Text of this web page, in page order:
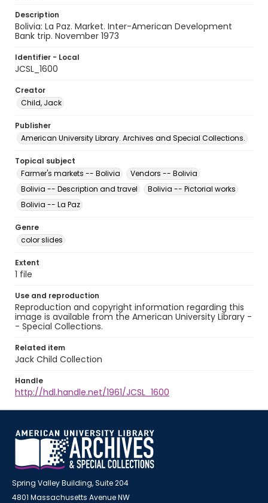
Description
Bolivia: La Paz. Market. Inter-American Development
Bank trip. November 1973
Identifier - Local
JCSL_1600
Creator
Child, Jack
Publisher
American University Library. Archives and Special Collections.
Topical subject
Farmer's markets -- Bolivia
Vendors -- Bolivia
Bolivia -- Description and travel
Bolivia -- Pictorial works
Bolivia -- La Paz
Genre
color slides
Extent
1 file
Use and reproduction
Reproduction and copyright information regarding this
image is available from the American University Library -
- Special Collections.
Related item
Jack Child Collection
Handle
http://hdl.handle.net/1961/JCSL_1600
Spring Valley Building, Suite 204
4801 Massachusetts Avenue NW